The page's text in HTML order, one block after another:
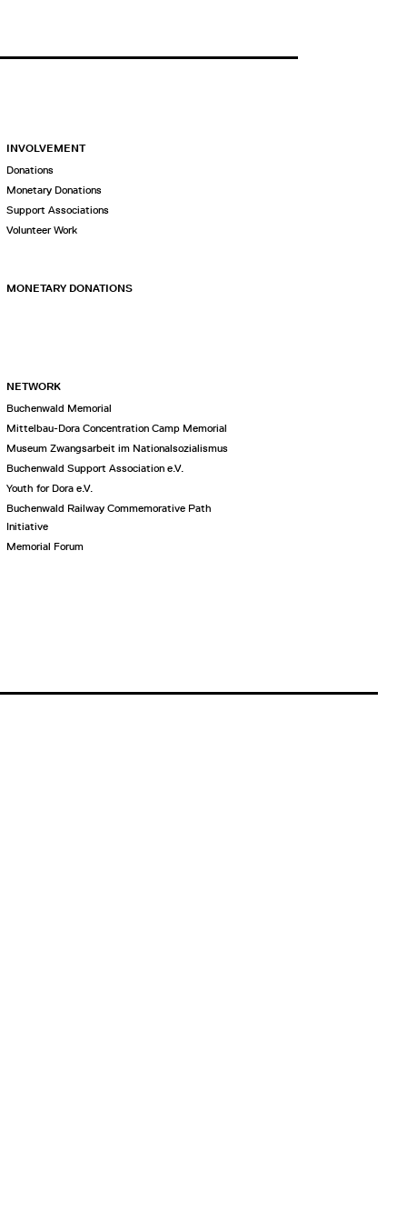
INVOLVEMENT
Donations
Monetary Donations
Support Associations
Volunteer Work
MONETARY DONATIONS
NETWORK
Buchenwald Memorial
Mittelbau-Dora Concentration Camp Memorial
Museum Zwangsarbeit im Nationalsozialismus
Buchenwald Support Association e.V.
Youth for Dora e.V.
Buchenwald Railway Commemorative Path
Initiative
Memorial Forum